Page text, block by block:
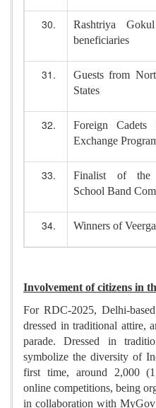
Rashtriya
beneficiaries
Guests from
States
Foreign Cadets
Exchange
Finalist of the
School Band
Winners of
Involvement of citizens in
For RDC-2025, Delhi-
dressed in traditional attire,
parade. Dressed in
symbolize the diversity of
first time, around 2,000
online competitions, being
in collaboration with